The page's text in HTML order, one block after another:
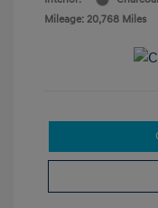
Mileage: 20,768 Miles